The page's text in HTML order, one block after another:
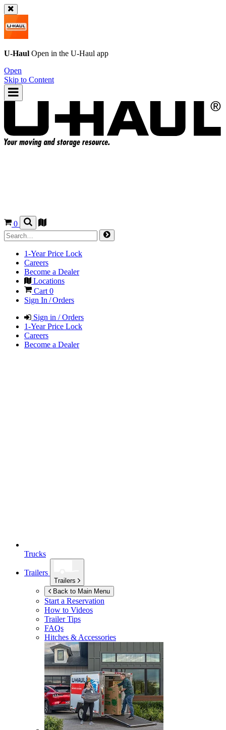
U-Haul Open in the U-Haul app
Open
Skip to Content
0
1-Year Price Lock
Careers
Become a Dealer
Locations
Cart 0
Sign In / Orders
Sign in / Orders
1-Year Price Lock
Careers
Become a Dealer
Trucks
Trailers
Trailers
Back to Main Menu
Start a Reservation
How to Videos
Trailer Tips
FAQs
Hitches & Accessories